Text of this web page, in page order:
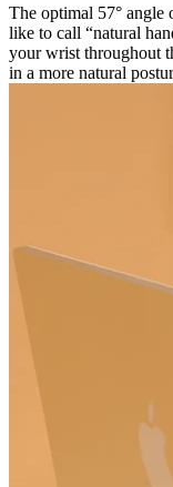
The optimal 57°
like to call “natural
your wrist throughout
in a more natural